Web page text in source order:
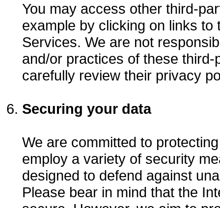
You may access other third-
example by clicking on links
Services. We are not
and/or practices of these
carefully review their privacy
Securing your data
We are committed to
employ a variety of security
designed to defend against
Please bear in mind that the